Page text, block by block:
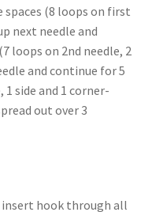
spaces (8 loops on first
next needle and
loops on 2nd needle, 2
and continue for 5
side and 1 corner-
out over 3
insert hook through all